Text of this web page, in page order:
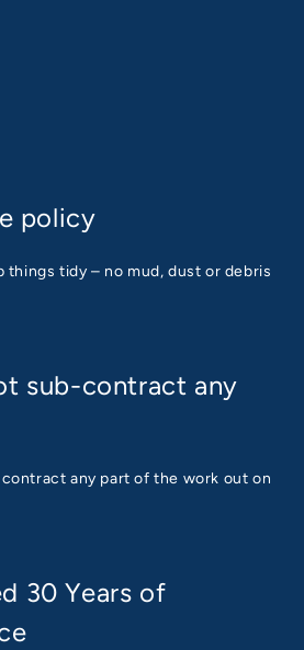
policy
things tidy – no mud, dust or debris
sub-contract any
any part of the work out on
30 Years of